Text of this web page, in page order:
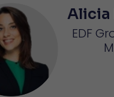
Alicia
EDF